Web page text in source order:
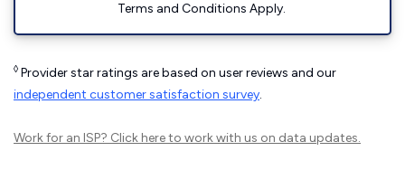
Terms and Conditions Apply.
◊ Provider star ratings are based on user reviews and our
independent customer satisfaction survey.
Work for an ISP? Click hereto work with us on data updates.